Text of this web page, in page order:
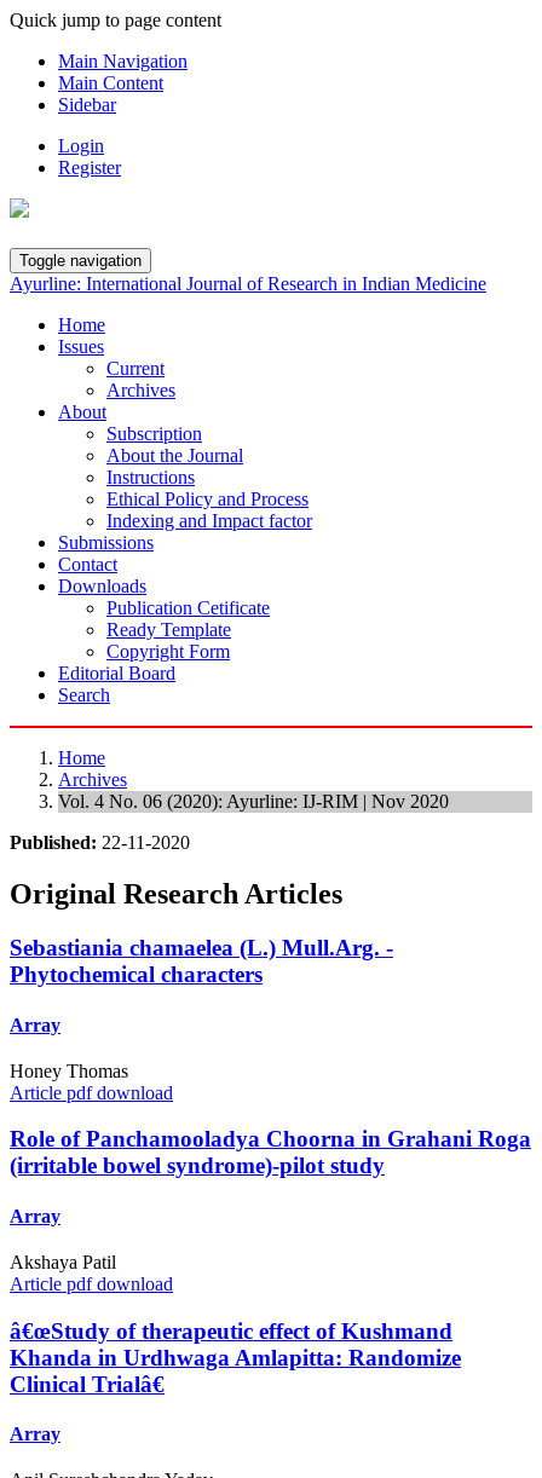
Quick jump to page content
Main Navigation
Main Content
Sidebar
Login
Register
Toggle navigation
Ayurline: International Journal of Research in Indian Medicine
Home
Issues
Current
Archives
About
Subscription
About the Journal
Instructions
Ethical Policy and Process
Indexing and Impact factor
Submissions
Contact
Downloads
Publication Cetificate
Ready Template
Copyright Form
Editorial Board
Search
Home
Archives
Vol. 4 No. 06 (2020): Ayurline: IJ-RIM | Nov 2020
Published: 22-11-2020
Original Research Articles
Sebastiania chamaelea (L.) Mull.Arg. -
Phytochemical characters
Array
Honey Thomas
Article pdf download
Role of Panchamooladya Choorna in Grahani Roga
(irritable bowel syndrome)-pilot study
Array
Akshaya Patil
Article pdf download
â€œStudy of therapeutic effect of Kushmand
Khanda in Urdhwaga Amlapitta: Randomize
Clinical Trialâ€
Array